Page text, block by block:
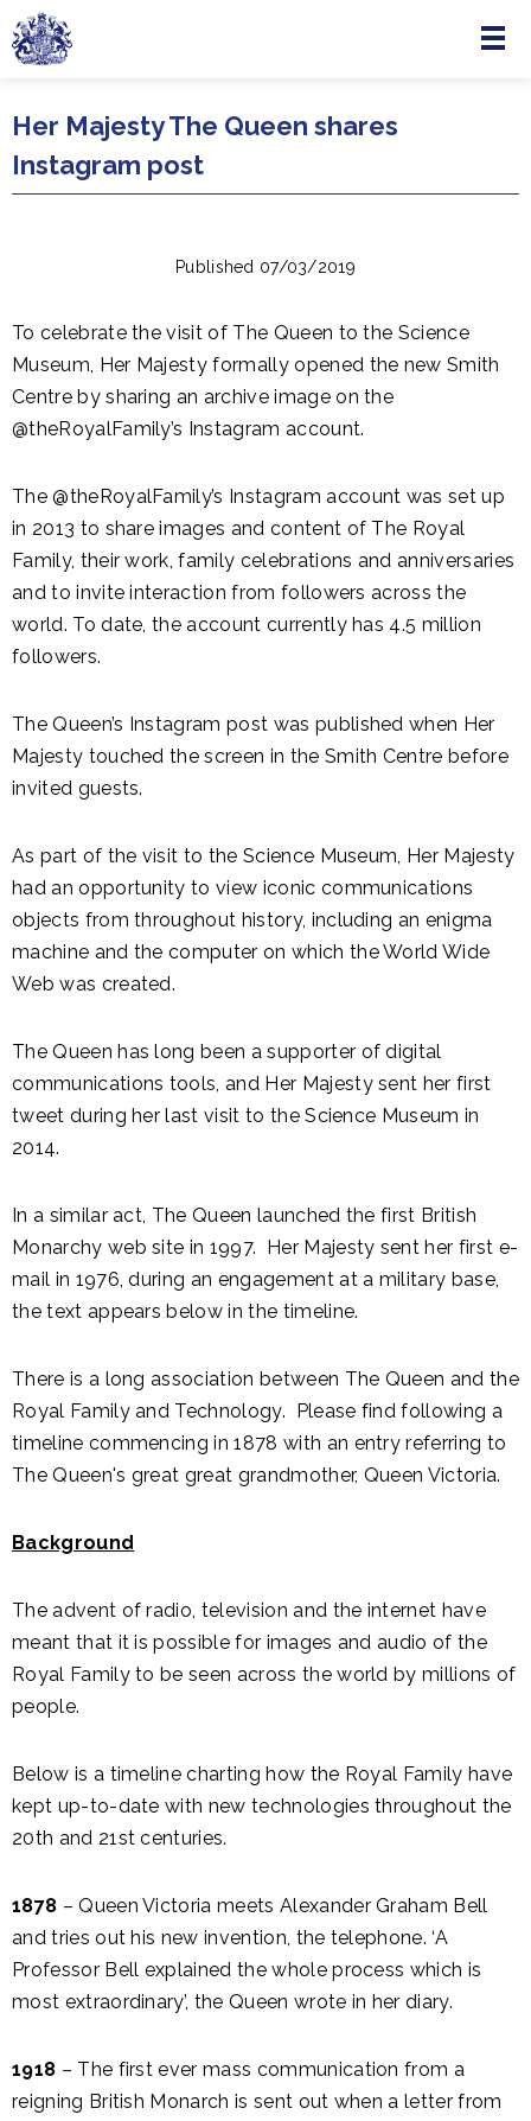
Skip to main content
Menu
Her Majesty The Queen shares
Instagram post
Published 07/03/2019
To celebrate the visit of The Queen to the Science
Museum, Her Majesty formally opened the new Smith
Centre by sharing an archive image on the
@theRoyalFamily’s Instagram account.
The @theRoyalFamily’s Instagram account was set up
in 2013 to share images and content of The Royal
Family, their work, family celebrations and anniversaries
and to invite interaction from followers across the
world. To date, the account currently has 4.5 million
followers.
The Queen’s Instagram post was published when Her
Majesty touched the screen in the Smith Centre before
invited guests.
As part of the visit to the Science Museum, Her Majesty
had an opportunity to view iconic communications
objects from throughout history, including an enigma
machine and the computer on which the World Wide
Web was created.
The Queen has long been a supporter of digital
communications tools, and Her Majesty sent her first
tweet during her last visit to the Science Museum in
2014.
In a similar act, The Queen launched the first British
Monarchy web site in 1997. Her Majesty sent her first e-
mail in 1976, during an engagement at a military base,
the text appears below in the timeline.
There is a long association between The Queen and the
Royal Family and Technology. Please find following a
timeline commencing in 1878 with an entry referring to
The Queen's great great grandmother, Queen Victoria.
Background
The advent of radio, television and the internet have
meant that it is possible for images and audio of the
Royal Family to be seen across the world by millions of
people.
Below is a timeline charting how the Royal Family have
kept up-to-date with new technologies throughout the
20th and 21st centuries.
1878 – Queen Victoria meets Alexander Graham Bell
and tries out his new invention, the telephone. ‘A
Professor Bell explained the whole process which is
most extraordinary’, the Queen wrote in her diary.
1918 – The first ever mass communication from a
reigning British Monarch is sent out when a letter from